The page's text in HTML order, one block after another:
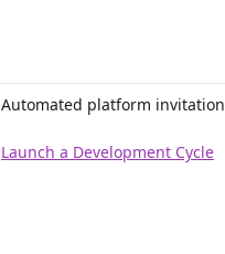
Automated platform invitation
Launch a Development Cycle